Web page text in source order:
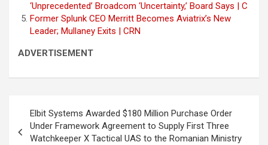
‘Unprecedented’ Broadcom ‘Uncertainty,’ Board Says | C
Former Splunk CEO Merritt Becomes Aviatrix’s New
Leader; Mullaney Exits | CRN
ADVERTISEMENT
navigation
Elbit Systems Awarded $180 Million Purchase Order
Under Framework Agreement to Supply First Three
Watchkeeper X Tactical UAS to the Romanian Ministry